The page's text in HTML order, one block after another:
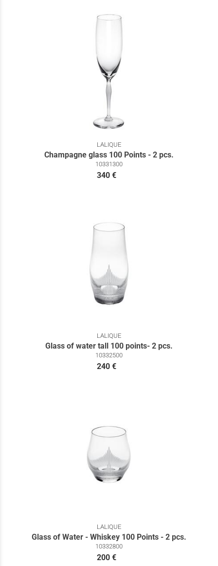
LALIQUE
Champagne glass 100 Points - 2 pcs.
10331300
340 €
LALIQUE
Glass of water tall 100 points- 2 pcs.
10332500
240 €
LALIQUE
Glass of Water - Whiskey 100 Points - 2 pcs.
10332800
200 €